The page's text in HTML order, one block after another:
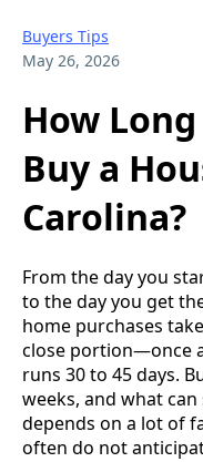
Buyers Tips
May 26, 2026
How
Buy a
Carolina?
From the day you
to the day you get
home purchases
close portion—once
runs 30 to 45 days.
weeks, and what
depends on a lot of
often do not